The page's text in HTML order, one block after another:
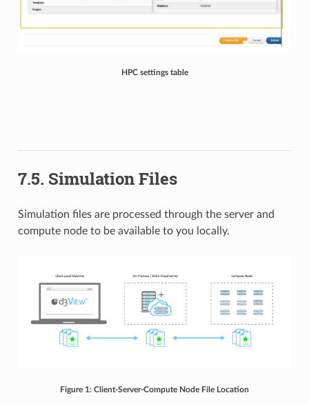
HPC settings table
7.5. Simulation Files
Simulation files are processed through the server and
compute node to be available to you locally.
Figure 1: Client-Server-Compute Node File Location